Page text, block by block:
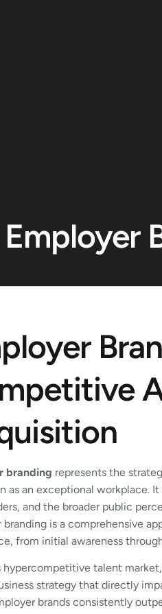
Employer
branding represents the
as an exceptional workplace.
and the broader public
branding is a comprehensive
from initial awareness
hypercompetitive talent
strategy that directly
brands consistently